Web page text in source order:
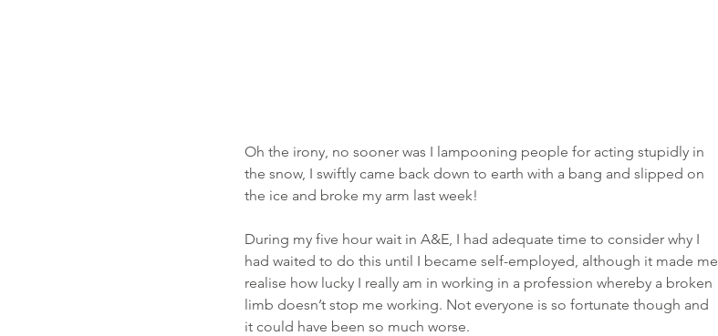
Oh the irony, no sooner was I lampooning people for acting stupidly in
the snow, I swiftly came back down to earth with a bang and slipped on
the ice and broke my arm last week!
During my five hour wait in A&E, I had adequate time to consider why I
had waited to do this until I became self-employed, although it made me
realise how lucky I really am in working in a profession whereby a broken
limb doesn’t stop me working. Not everyone is so fortunate though and
it could have been so much worse.